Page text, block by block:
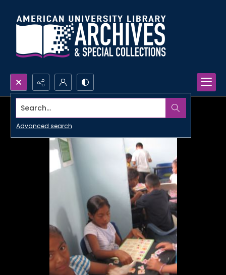
Search...
Advanced search